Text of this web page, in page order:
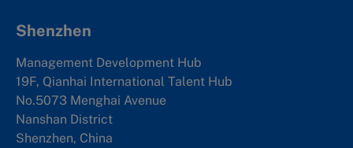
Shenzhen
Management Development Hub
19F, Qianhai International Talent Hub
No.5073 Menghai Avenue
Nanshan District
Shenzhen, China